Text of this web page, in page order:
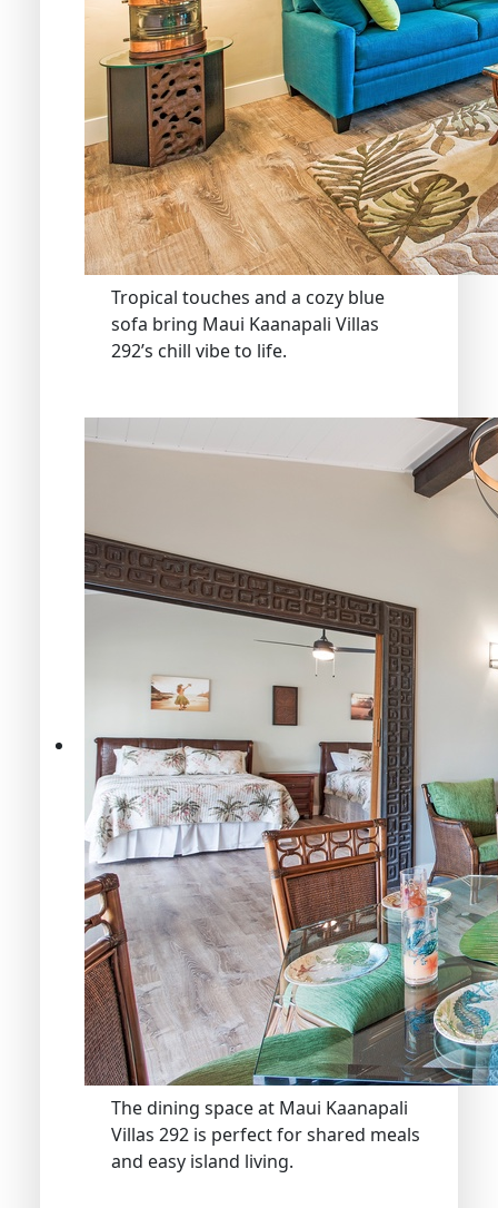
Tropical touches and a cozy blue
sofa bring Maui Kaanapali Villas
292’s chill vibe to life.
The dining space at Maui Kaanapali
Villas 292 is perfect for shared meals
and easy island living.